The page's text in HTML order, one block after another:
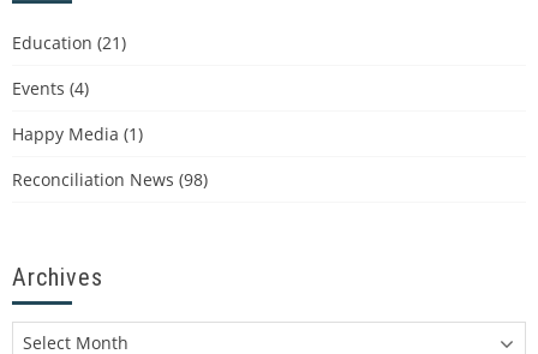
Education (21)
Events (4)
Happy Media (1)
Reconciliation News (98)
Archives